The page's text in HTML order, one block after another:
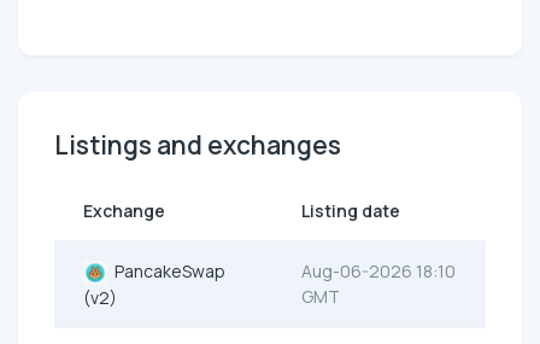
Listings and exchanges
Exchange Listing date
PancakeSwap
(v2)
Aug-06-2026 18:10
GMT